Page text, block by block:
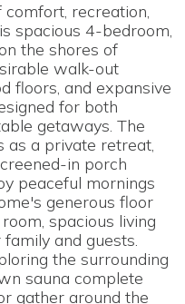
recreation,
spacious 4-bedroom,
the shores of
walk-out
floors, and expansive
for both
getaways. The
as a private retreat,
in porch
peaceful mornings
generous floor
spacious living
and guests.
the surrounding
sauna complete
gather around the